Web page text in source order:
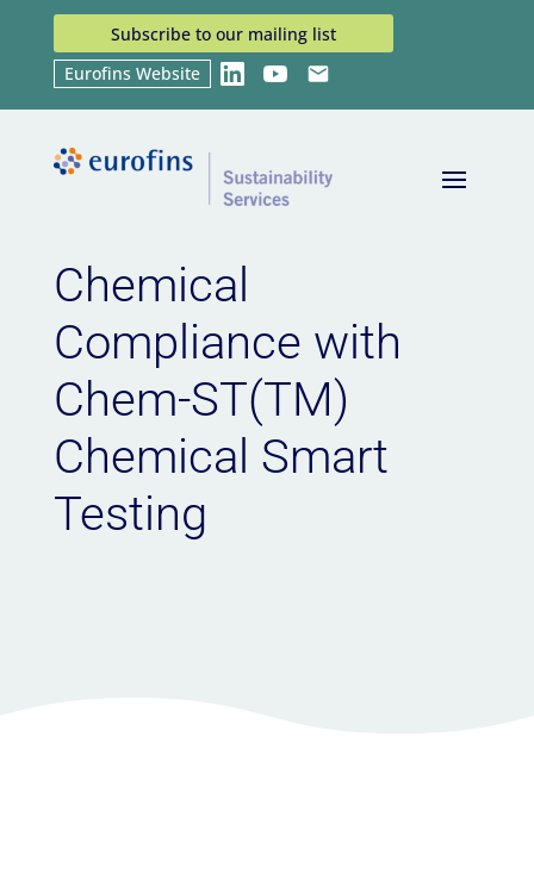
Subscribe to our mailing list
Eurofins Website
LinkedInYouTubeEmail
Home
Chemical Compliance with Chem-
ST(TM) Chemical Smart Testing
Chemical
Compliance with
Chem-ST(TM)
Chemical Smart
Testing